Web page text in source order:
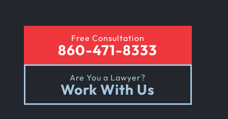
Rental Car Accident
Rollover Car Accident
Free Consultation
860-471-8333
Are You a Lawyer?
Work With Us